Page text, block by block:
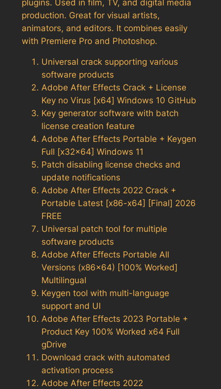
plugins. Used in film, TV, and digital media
production. Great for visual artists,
animators, and editors. It combines easily
with Premiere Pro and Photoshop.
Universal crack supporting various
software products
Adobe After Effects Crack + License
Key no Virus [x64] Windows 10 GitHub
Key generator software with batch
license creation feature
Adobe After Effects Portable + Keygen
Full [x32x64] Windows 11
Patch disabling license checks and
update notifications
Adobe After Effects 2022 Crack +
Portable Latest [x86-x64] [Final] 2026
FREE
Universal patch tool for multiple
software products
Adobe After Effects Portable All
Versions (x86x64) [100% Worked]
Multilingual
Keygen tool with multi-language
support and UI
Adobe After Effects 2023 Portable +
Product Key 100% Worked x64 Full
gDrive
Download crack with automated
activation process
Adobe After Effects 2022